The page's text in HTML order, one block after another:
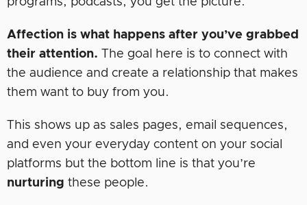
Affection is what happens after you’ve grabbed
their attention. The goal here is to connect with
the audience and create a relationship that makes
them want to buy from you.
This shows up as sales pages, email sequences,
and even your everyday content on your social
platforms but the bottom line is that you’re
nurturing these people.